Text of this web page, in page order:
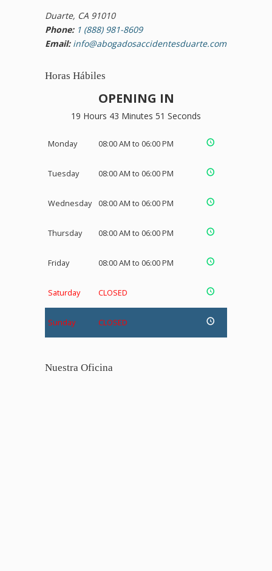
Duarte, CA 91010
Phone: 1 (888) 981-8609
Email: info@abogadosaccidentesduarte.com
Horas Hábiles
OPENING IN
19 Hours 43 Minutes 51 Seconds
Monday 08:00 AM to 06:00 PM
Tuesday 08:00 AM to 06:00 PM
Wednesday 08:00 AM to 06:00 PM
Thursday 08:00 AM to 06:00 PM
Friday 08:00 AM to 06:00 PM
Saturday CLOSED
Sunday CLOSED
Nuestra Oficina